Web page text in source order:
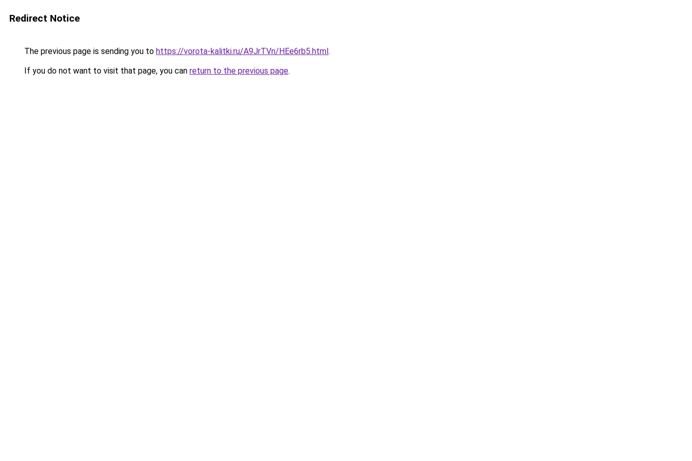
Redirect Notice
The previous page is sending you to https://vorota-kalitki.ru/A9JrTVn/HEe6rb5.html.
If you do not want to visit that page, you can return to the previous page.